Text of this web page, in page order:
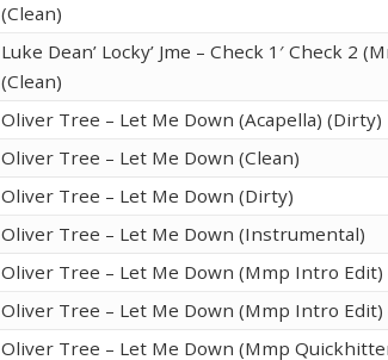
(Clean)
Luke Dean’ Locky’ Jme – Check 1′ Check 2
(Clean)
Oliver Tree – Let Me Down (Acapella) (Dirty)
Oliver Tree – Let Me Down (Clean)
Oliver Tree – Let Me Down (Dirty)
Oliver Tree – Let Me Down (Instrumental)
Oliver Tree – Let Me Down (Mmp Intro Edit)
Oliver Tree – Let Me Down (Mmp Intro Edit)
Oliver Tree – Let Me Down (Mmp